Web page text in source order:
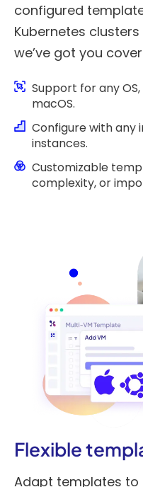
configured
Kubernetes
we’ve got you
Support for any OS,
macOS.
Configure with any
instances.
Customizable
complexity, or
Flexible
Adapt templates to